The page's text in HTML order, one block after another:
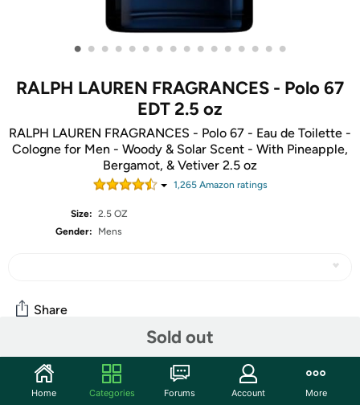
• • • • • • • • • • • • • • • •
RALPH LAUREN FRAGRANCES - Polo 67
EDT 2.5 oz
RALPH LAUREN FRAGRANCES - Polo 67 - Eau de Toilette -
Cologne for Men - Woody & Solar Scent - With Pineapple,
Bergamot, & Vetiver 2.5 oz
1,265Amazon ratings
Size: 2.5 OZ
Gender:
Mens
Sold out
Share
Community
Start the discussion
Home Categories Forums Account More